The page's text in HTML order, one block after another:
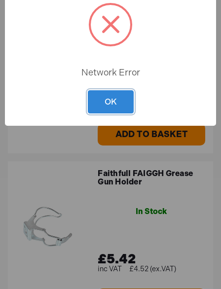
Faithfull FAIPDRHP20 Jet
Pump Drain Unblocker
£23.96
ADD TO BASKET
Faithfull FAIGGH Grease
Gun Holder
In Stock
£5.42
£4.52 (ex.VAT)
Network Error
OK